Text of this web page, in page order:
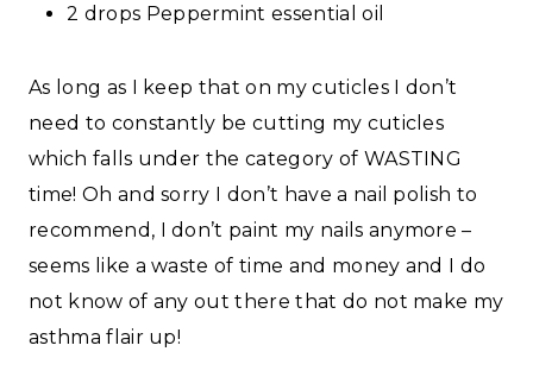
2 drops Peppermint essential oil
As long as I keep that on my cuticles I don’t
need to constantly be cutting my cuticles
which falls under the category of WASTING
time! Oh and sorry I don’t have a nail polish to
recommend, I don’t paint my nails anymore –
seems like a waste of time and money and I do
not know of any out there that do not make my
asthma flair up!